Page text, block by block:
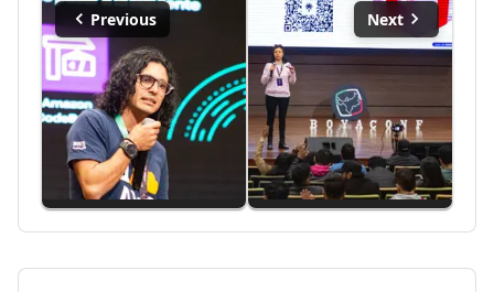
Previous Next